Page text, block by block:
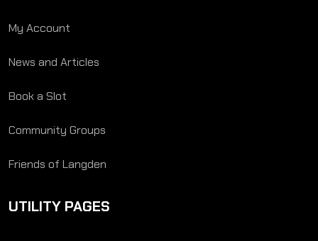
My Account
News and Articles
Book a Slot
Community Groups
Friends of Langden
UTILITY PAGES